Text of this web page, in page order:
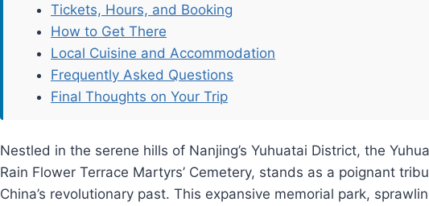
Tickets, Hours, and Booking
How to Get There
Local Cuisine and Accommodation
Frequently Asked Questions
Final Thoughts on Your Trip
Nestled in the serene hills of Nanjing’s Yuhuatai District, the
Rain Flower Terrace Martyrs’ Cemetery, stands as a poignant
China’s revolutionary past. This expansive memorial park,